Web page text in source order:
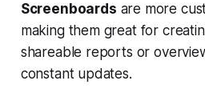
Screenboards are more
making them great for
shareable reports or
constant updates.